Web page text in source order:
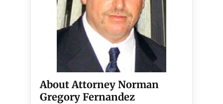
About Attorney Norman
Gregory Fernandez